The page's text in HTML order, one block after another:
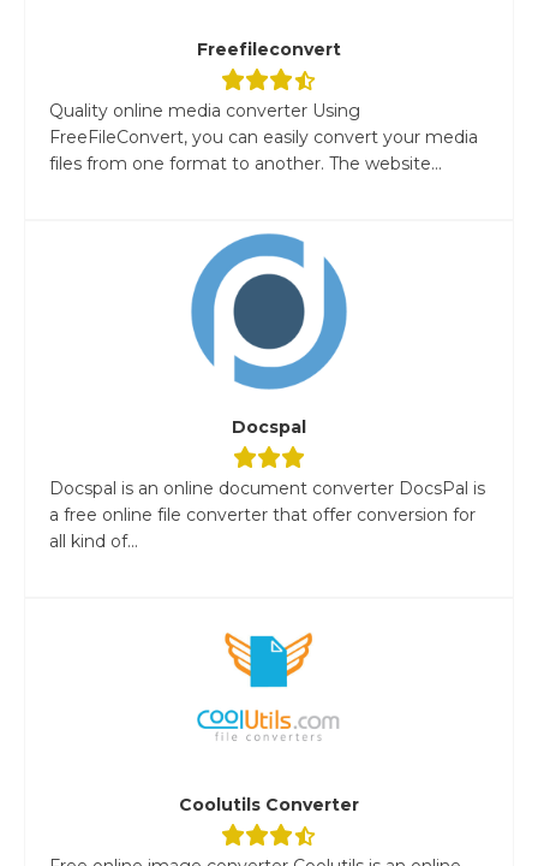
Freefileconvert
Quality online media converter Using
FreeFileConvert, you can easily convert your media
files from one format to another. The website...
Docspal
Docspal is an online document converter DocsPal is
a free online file converter that offer conversion for
all kind of...
Coolutils Converter